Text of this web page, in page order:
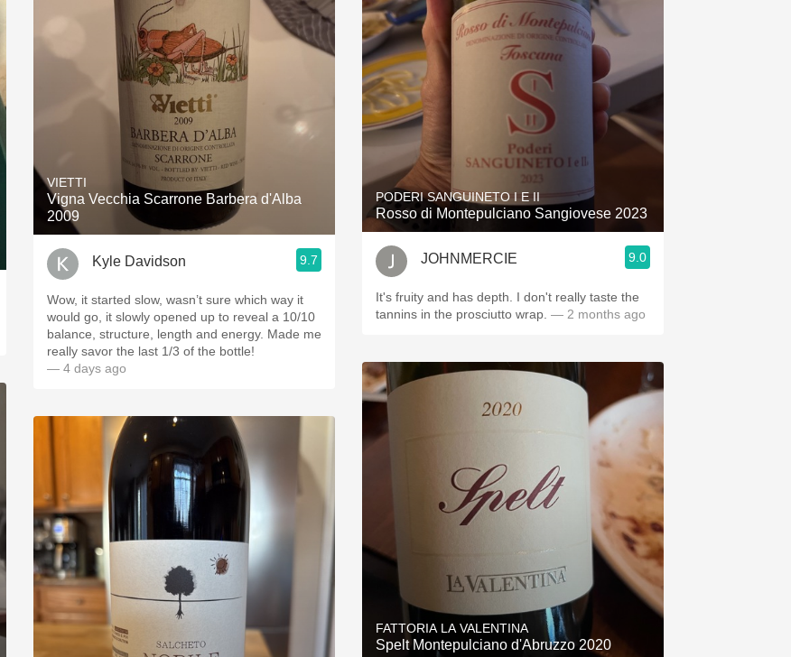
VIETTI
Vigna Vecchia Scarrone Barbera d'Alba
2009
Kyle Davidson 9.7
Wow, it started slow, wasn’t sure which way it
would go, it slowly opened up to reveal a 10/10
balance, structure, length and energy. Made me
really savor the last 1/3 of the bottle!
— 4 days ago
PODERI SANGUINETO I E II
Rosso di Montepulciano Sangiovese 2023
JOHNMERCIE 9.0
It's fruity and has depth. I don't really taste the
tannins in the prosciutto wrap. — 2 months ago
FATTORIA LA VALENTINA
Spelt Montepulciano d'Abruzzo 2020